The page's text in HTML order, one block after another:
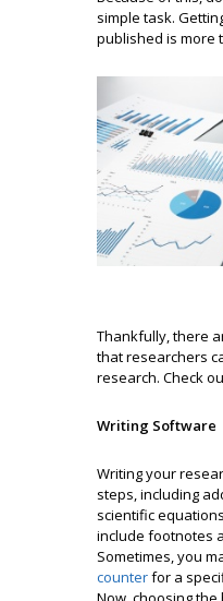
simple task.
published is more
Thankfully, there
that researchers
research. Check
Writing Software
Writing your
steps, including
scientific
include footnotes
Sometimes, you
counterfor a